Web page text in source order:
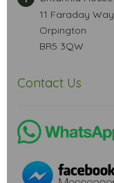
11 Faraday Way
Orpington
BR5 3QW
Contact Us